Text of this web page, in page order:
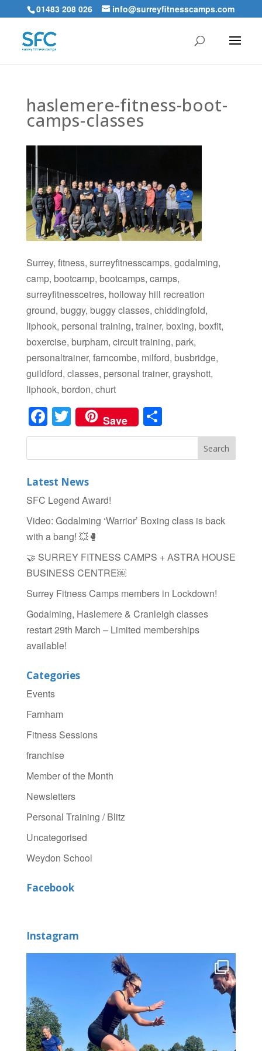
01483 208 026 info@surreyfitnesscamps.com
haslemere-fitness-boot-
camps-classes
Surrey, fitness, surreyfitnesscamps, godalming,
camp, bootcamp, bootcamps, camps,
surreyfitnesscetres, holloway hill recreation
ground, buggy, buggy classes, chiddingfold,
liphook, personal training, trainer, boxing, boxfit,
boxercise, burpham, circuit training, park,
personaltrainer, farncombe, milford, busbridge,
guildford, classes, personal trainer, grayshott,
liphook, bordon, churt
Facebook
Twitter
Save Share
Latest News
SFC Legend Award!
Video: Godalming ‘Warrior’ Boxing class is back
with a bang! 💥🥊
🤝 SURREY FITNESS CAMPS + ASTRA HOUSE
BUSINESS CENTRE￼
Surrey Fitness Camps members in Lockdown!
Godalming, Haslemere & Cranleigh classes
restart 29th March – Limited memberships
available!
Categories
Events
Farnham
Fitness Sessions
franchise
Member of the Month
Newsletters
Personal Training / Blitz
Uncategorised
Weydon School
Facebook
Instagram